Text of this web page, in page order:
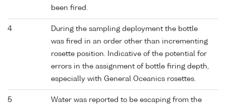
been fired.
4
During the sampling deployment the bottle
was fired in an order other than incrementing
rosette position. Indicative of the potential for
errors in the assignment of bottle firing depth,
especially with General Oceanics rosettes.
5
Water was reported to be escaping from the